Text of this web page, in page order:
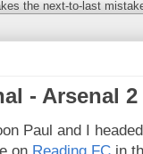
the next-to-last
- Arsenal
Paul and I